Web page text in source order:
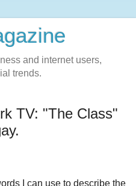
and internet users,
trends.
TV: "The Class"
I can use to describe the